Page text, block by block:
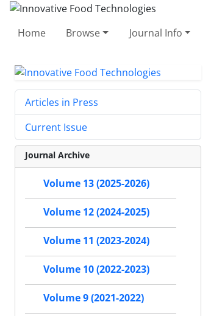
Home Browse Journal Info
Articles in Press
Current Issue
Journal Archive
Volume 13 (2025-2026)
Volume 12 (2024-2025)
Volume 11 (2023-2024)
Volume 10 (2022-2023)
Volume 9 (2021-2022)